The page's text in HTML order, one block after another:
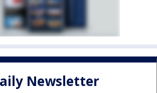
Newsletter